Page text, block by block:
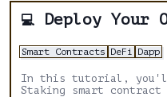
💻 Deploy Your Own ERC721 NFT Staking
Smart Contracts DeFi Dapp
In this tutorial, you'll
Staking smart